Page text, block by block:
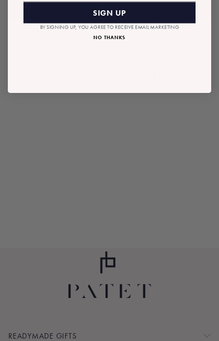
ADD TO BAG
READYMADE GIFTS
SIGN UP
BY SIGNING UP, YOU AGREE TO RECEIVE EMAIL MARKETING
NO THANKS